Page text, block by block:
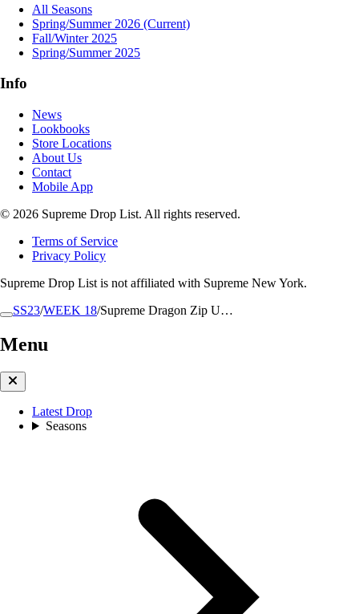
SS23/WEEK 18/Supreme Dragon Zip U…
Menu
Latest Drop
Seasons
All Seasons
Spring/Summer 2026 (Current)
Fall/Winter 2025
Spring/Summer 2025
Info
News
Lookbooks
Store Locations
About Us
Contact
Mobile App
© 2026 Supreme Drop List. All rights reserved.
Terms of Service
Privacy Policy
Supreme Drop List is not affiliated with Supreme New York.